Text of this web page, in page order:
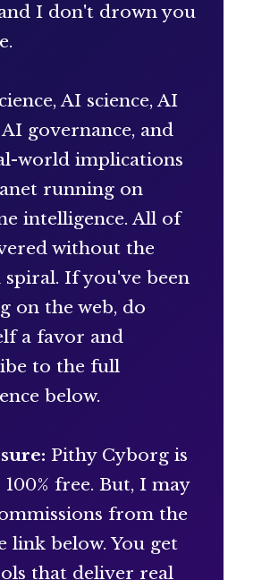
I don't drown you
AI science, AI
AI governance, and
world implications
running on
intelligence. All of
without the
If you've been
on the web, do
a favor and
to the full
below.
Pithy Cyborg is
100% free. But, I may
from the
link below. You get
that deliver real